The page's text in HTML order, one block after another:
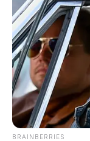
BRAINBERRIES